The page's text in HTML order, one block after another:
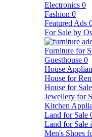
Electronics 0
Fashion 0
Featured Ads
For Sale by
Furniture for
Guesthouse 0
House
House for
House for Sale
Jewellery for
Kitchen
Land for Sale
Land for Sale
Men's Shoes